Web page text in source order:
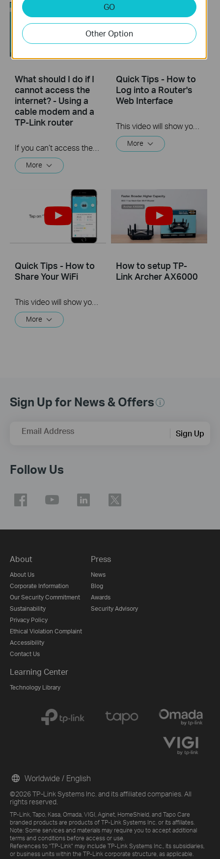
What should I do if I
cannot access the
internet? - Using a
cable modem and a
TP-Link router
More
Quick Tips - How to
Log into a Router's
Web Interface
This video will show you how to login to your TP-Link router's web interface
More
Quick Tips - How to
Share Your WiFi
More
How to setup TP-
Link Archer AX6000
Sign Up for News & Offers
Email Address Sign Up
Follow Us
About
About Us
Corporate Information
Our Security Commitment
Sustainability
Privacy Policy
Ethical Violation Complaint
Accessibility
Contact Us
Press
News
Blog
Awards
Security Advisory
Learning Center
Technology Library
©2026 TP-Link Systems Inc. and its affiliated companies. All
rights reserved.
TP-Link, Tapo, Kasa, Omada, VIGI, Aginet, HomeShield, and Tapo Care
branded products are products of TP-Link Systems Inc. or its affiliates.
Note: Some services and materials may require you to accept additional
terms and conditions before access or use.
References to "TP-Link" may include TP-Link Systems Inc., its subsidiaries,
or business units within the TP-Link corporate structure, as applicable.
Worldwide / English
GO
Other Option